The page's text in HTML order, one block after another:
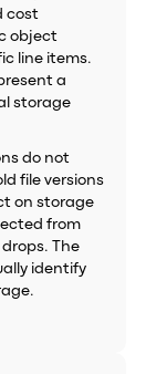
cost
object
line items.
a
storage
do not
file versions
on storage
from
The
identify